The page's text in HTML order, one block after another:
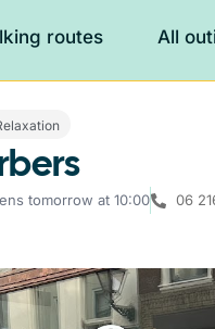
routes All
tomorrow at 10:00 06